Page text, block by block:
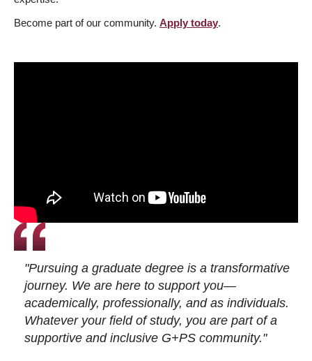
Become part of our community. Apply today.
"Pursuing a graduate degree is a transformative
journey. We are here to support you—
academically, professionally, and as individuals.
Whatever your field of study, you are part of a
supportive and inclusive G+PS community."